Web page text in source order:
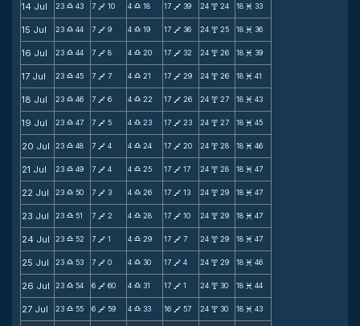
14 Jul 23 X 43 7 V 10 4 X 18 17 V 39 24 x 24 18 M 33
15 Jul 23 X 44 7 V 9 4 X 19 17 V 36 24 x 25 18 M 36
16 Jul 23 X 44 7 V 8 4 X 20 17 V 32 24 x 26 18 M 39
17 Jul 23 X 45 7 V 7 4 X 21 17 V 29 24 x 26 18 M 41
18 Jul 23 X 46 7 V 6 4 X 22 17 V 26 24 x 27 18 M 43
19 Jul 23 X 47 7 V 5 4 X 23 17 V 23 24 x 27 18 M 45
20 Jul 23 X 48 7 V 4 4 X 24 17 V 20 24 x 28 18 M 46
21 Jul 23 X 49 7 V 4 4 X 25 17 V 17 24 x 28 18 M 47
22 Jul 23 X 50 7 V 3 4 X 26 17 V 13 24 x 29 18 M 47
23 Jul 23 X 51 7 V 2 4 X 28 17 V 10 24 x 29 18 M 47
24 Jul 23 X 52 7 V 1 4 X 29 17 V 7 24 x 29 18 M 47
25 Jul 23 X 53 7 V 0 4 X 30 17 V 4 24 x 29 18 M 46
26 Jul 23 X 54 6 V 60 4 X 31 17 V 1 24 x 30 18 M 44
27 Jul 23 X 55 6 V 59 4 X 33 16 V 57 24 x 30 18 M 43